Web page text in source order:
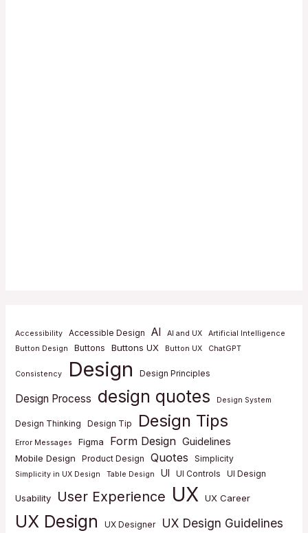
Accessibility Accessible Design AI AI and UX
Artificial Intelligence
Button Design
Buttons Buttons UX Button UX ChatGPT
Consistency Design Design Principles
Design Process design quotes Design System
Design Thinking Design Tip Design Tips
Error Messages Figma Form Design Guidelines
Mobile Design Product Design Quotes Simplicity
Simplicity in UX Design Table Design UI UI Controls UI Design
Usability User Experience UX UX Career
UX Design UX Designer UX Design Guidelines